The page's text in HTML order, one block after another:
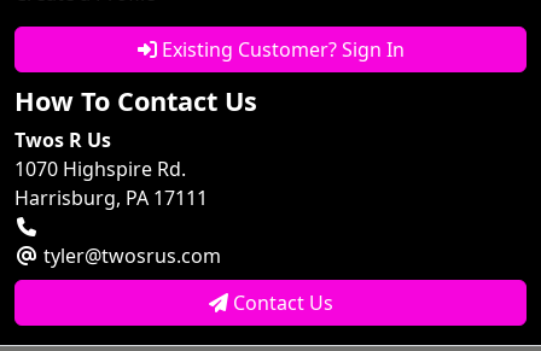
Existing Customer? Sign In
How To Contact Us
Twos R Us
1070 Highspire Rd.
Harrisburg, PA 17111
tyler@twosrus.com
Contact Us